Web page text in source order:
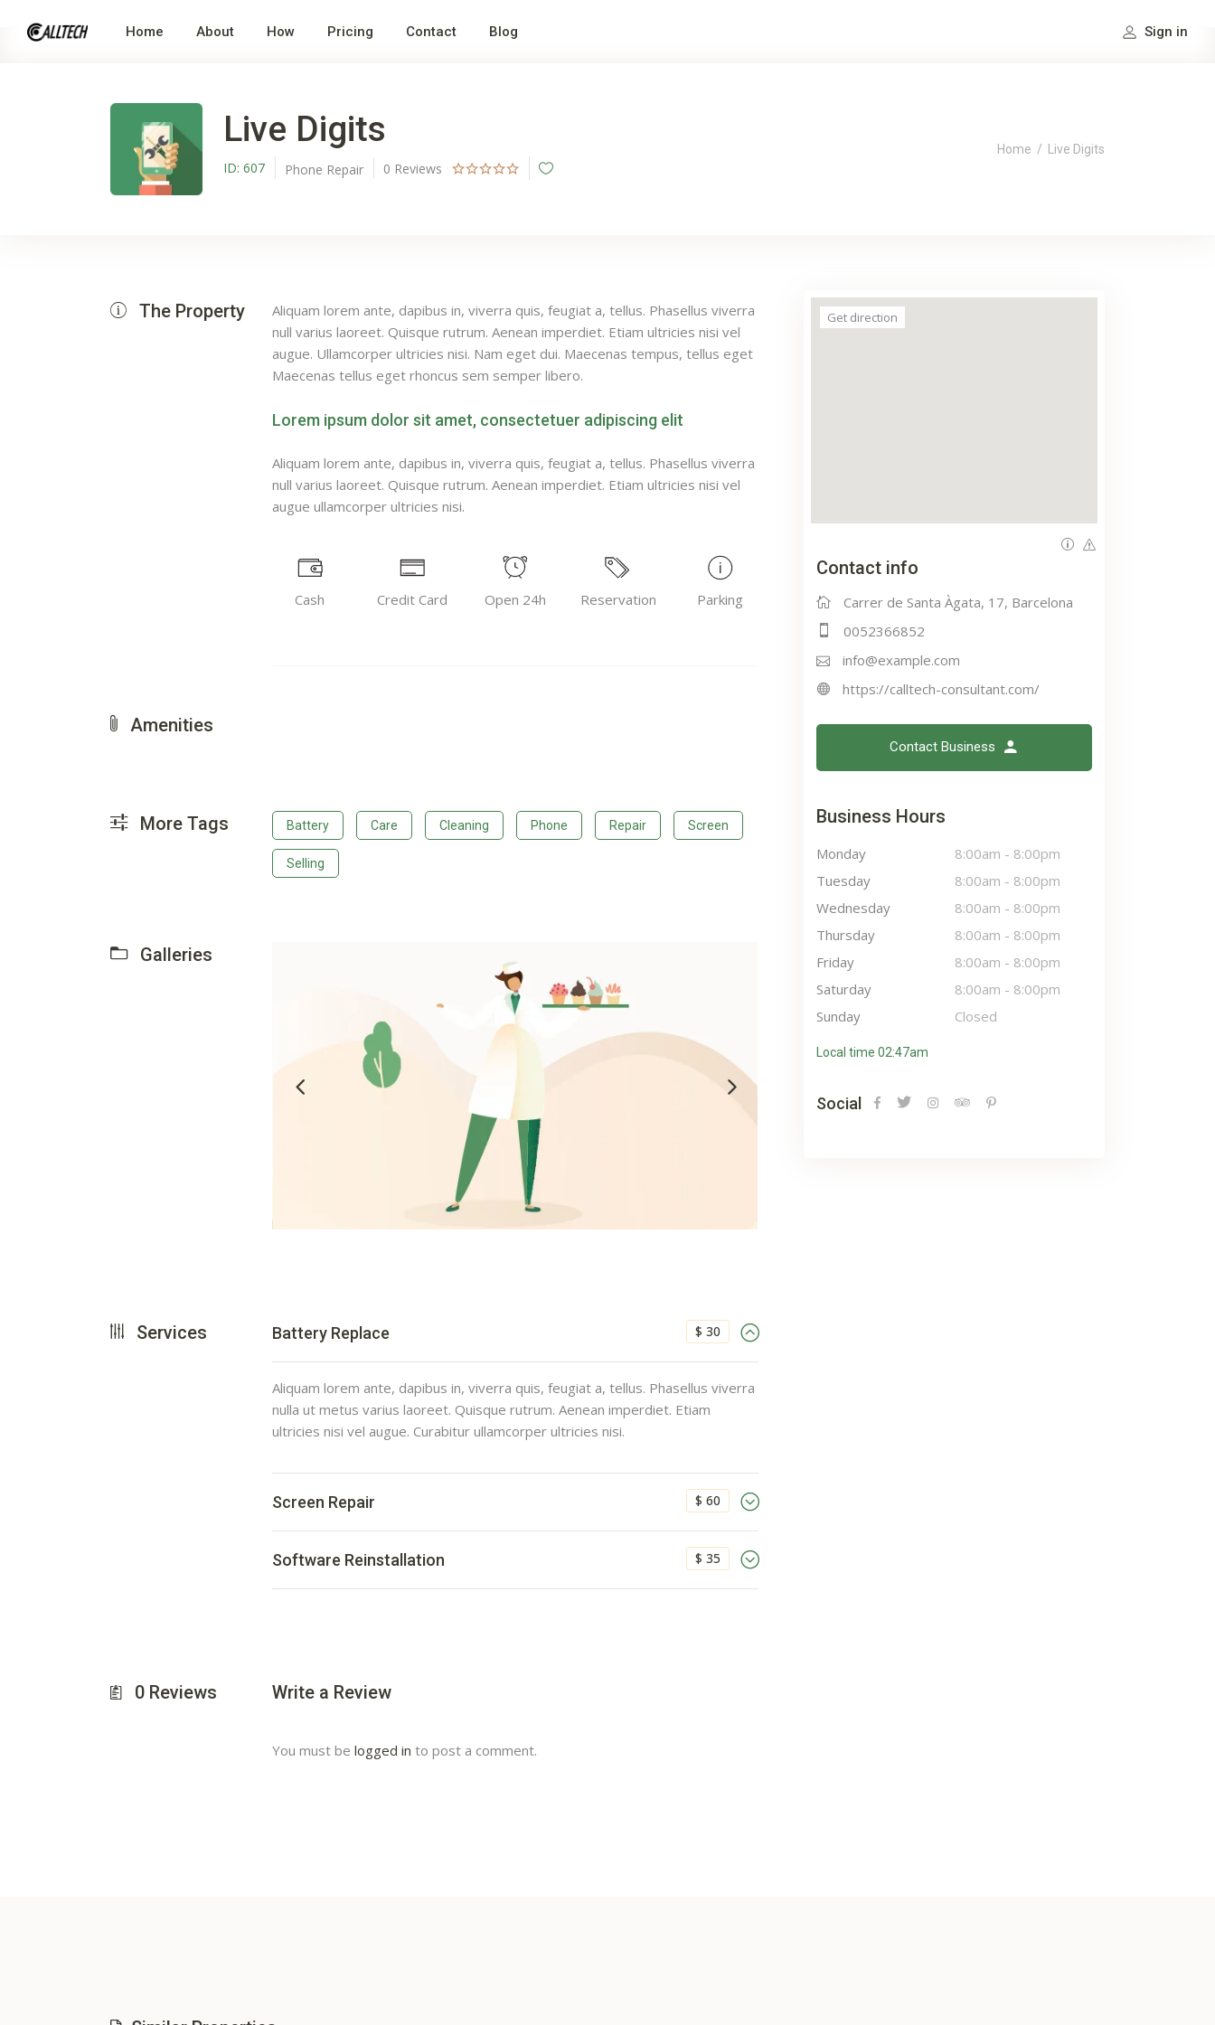
Home About How Pricing Contact Blog Sign in
Live Digits
ID: 607 Phone Repair 0 Reviews
Home / Live Digits
The Property
Aliquam lorem ante, dapibus in, viverra quis, feugiat a, tellus. Phasellus viverra
null varius laoreet. Quisque rutrum. Aenean imperdiet. Etiam ultricies nisi vel
augue. Ullamcorper ultricies nisi. Nam eget dui. Maecenas tempus, tellus eget
Maecenas tellus eget rhoncus sem semper libero.
Lorem ipsum dolor sit amet, consectetuer adipiscing elit
Aliquam lorem ante, dapibus in, viverra quis, feugiat a, tellus. Phasellus viverra
null varius laoreet. Quisque rutrum. Aenean imperdiet. Etiam ultricies nisi vel
augue ullamcorper ultricies nisi.
Cash Credit Card Open 24h Reservation Parking
Amenities
More Tags Battery Care Cleaning Phone Repair Screen
Selling
Galleries
Services $ 30
Battery Replace
Aliquam lorem ante, dapibus in, viverra quis, feugiat a, tellus. Phasellus viverra
nulla ut metus varius laoreet. Quisque rutrum. Aenean imperdiet. Etiam
ultricies nisi vel augue. Curabitur ullamcorper ultricies nisi.
$ 60
Screen Repair
$ 35
Software Reinstallation
0 Reviews Write a Review
You must belogged in to post a comment.
Get direction
Contact info
Carrer de Santa Àgata, 17, Barcelona
0052366852
info@example.com
https://calltech-consultant.com/
Contact Business
Business Hours
Monday 8:00am - 8:00pm
Tuesday
8:00am - 8:00pm
Wednesday
8:00am - 8:00pm
Thursday
8:00am - 8:00pm
Friday
8:00am - 8:00pm
Saturday
8:00am - 8:00pm
Sunday
Closed
Local time 02:47am
Social